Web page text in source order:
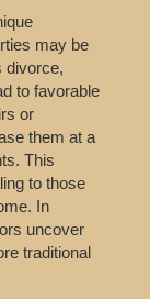
may be
divorce,
to favorable
or
them at a
This
to those
In
uncover
traditional